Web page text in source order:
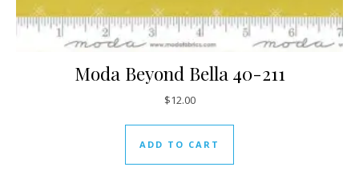
Moda Beyond Bella 40-211
$12.00
ADD TO CART